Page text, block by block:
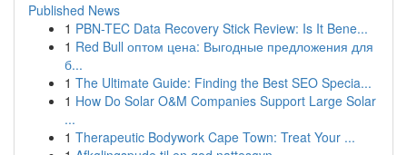
Published News
1 PBN-TEC Data Recovery Stick Review: Is It Bene...
1 Red Bull оптом цена: Выгодные предложения для
б...
1 The Ultimate Guide: Finding the Best SEO Specia...
1 How Do Solar O&M Companies Support Large Solar
...
1 Therapeutic Bodywork Cape Town: Treat Your ...